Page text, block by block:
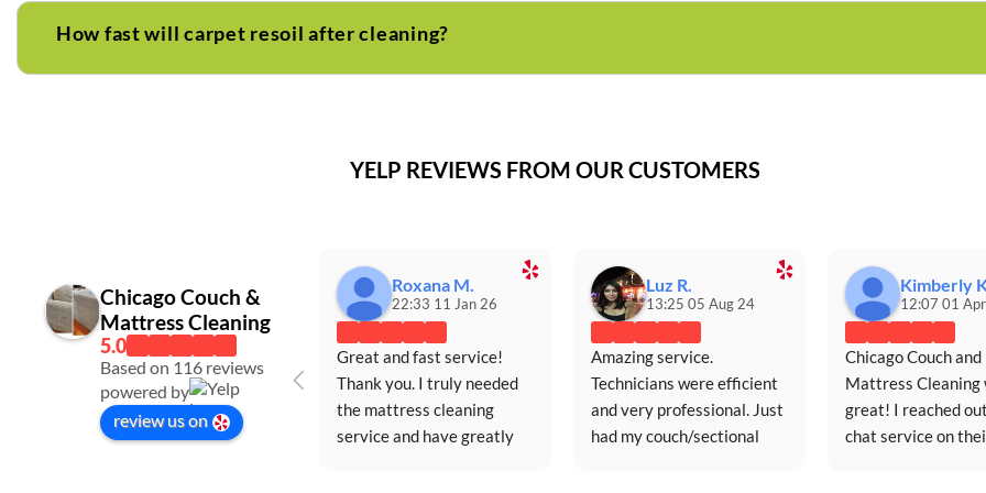
How fast will carpet resoil after cleaning?
YELP REVIEWS FROM OUR CUSTOMERS
Chicago Couch &
Mattress Cleaning
Based on 116 reviews
powered by
review us on
Roxana M.
22:33 11 Jan 26
Great and fast service!
Thank you. I truly needed
the mattress cleaning
service and have greatly
Luz R.
13:25 05 Aug 24
Amazing service.
Technicians were efficient
and very professional. Just
had my couch/sectional
Kimberly
12:07 01
Chicago Couch and
Mattress Cleaning
great! I reached
chat service on